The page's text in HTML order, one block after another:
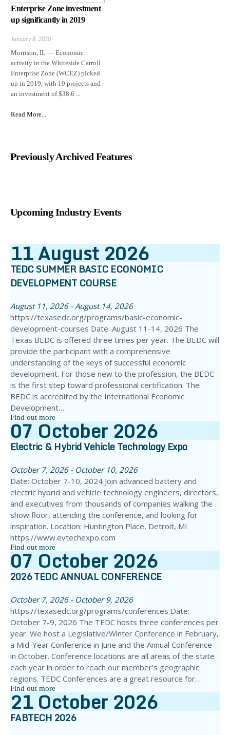
Enterprise Zone investment
up significantly in 2019
January 8, 2020
Morrison, IL — Economic
activity in the Whiteside Carroll
Enterprise Zone (WCEZ) picked
up in 2019, with 19 projects and
an investment of $38.6 ...
Read More...
Previously Archived Features
Upcoming Industry Events
11August2026
TEDC SUMMER BASIC ECONOMIC
DEVELOPMENT COURSE
August 11, 2026 - August 14, 2026
https://texasedc.org/programs/basic-economic-
development-courses Date: August 11-14, 2026 The
Texas BEDC is offered three times per year. The BEDC will
provide the participant with a comprehensive
understanding of the keys of successful economic
development. For those new to the profession, the BEDC
is the first step toward professional certification. The
BEDC is accredited by the International Economic
Development…
Find out more
07October2026
Electric & Hybrid Vehicle Technology Expo
October 7, 2026 - October 10, 2026
Date: October 7-10, 2024 Join advanced battery and
electric hybrid and vehicle technology engineers, directors,
and executives from thousands of companies walking the
show floor, attending the conference, and looking for
inspiration. Location: Huntington Place, Detroit, MI
https://www.evtechexpo.com
Find out more
07October2026
2026 TEDC ANNUAL CONFERENCE
October 7, 2026 - October 9, 2026
https://texasedc.org/programs/conferences Date:
October 7-9, 2026 The TEDC hosts three conferences per
year. We host a Legislative/Winter Conference in February,
a Mid-Year Conference in June and the Annual Conference
in October. Conference locations are all areas of the state
each year in order to reach our member’s geographic
regions. TEDC Conferences are a great resource for…
Find out more
21October2026
FABTECH 2026